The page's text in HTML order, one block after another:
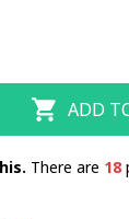
ADD
There are 18